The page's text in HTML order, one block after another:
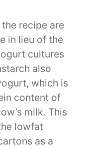
recipe are
in lieu of the
cultures
also
which is
content of
milk. This
lowfat
as a